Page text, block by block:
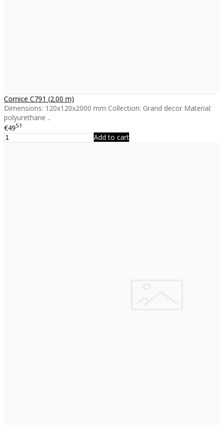
Cornice C791 (2.00 m)
Dimensions: 120x120x2000 mm Collection: Grand decor Material:
polyurethane ..
€4951
Add to cart